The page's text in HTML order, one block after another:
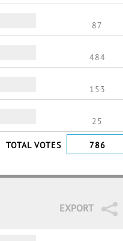
87
484
153
25
TOTAL VOTES 786
EXPORT